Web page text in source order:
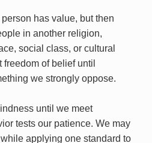
has value, but then
in another religion,
social class, or cultural
of belief until
we strongly oppose.
until we meet
tests our patience. We may
applying one standard to